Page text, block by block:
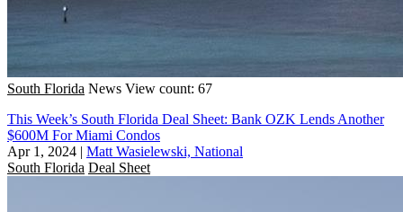
South Florida News View count: 67
This Week’s South Florida Deal Sheet: Bank OZK Lends Another
$600M For Miami Condos
Apr 1, 2024 | Matt Wasielewski, National
South Florida Deal Sheet